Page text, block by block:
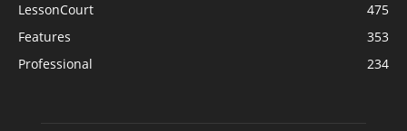
LessonCourt
475
Features
353
Professional
234